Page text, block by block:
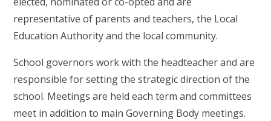
representative of parents and teachers, the Local
Education Authority and the local community.
School governors work with the headteacher and are
responsible for setting the strategic direction of the
school. Meetings are held each term and committees
meet in addition to main Governing Body meetings.